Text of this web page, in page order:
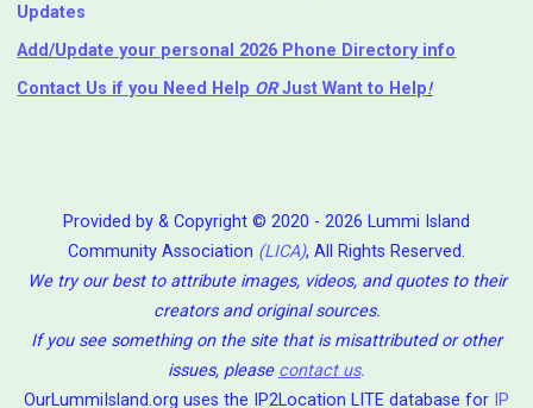
Updates
Add/Update your personal 2026 Phone Directory info
Contact Us if you Need Help ⁬ ORJust Want to Help!
Provided by & Copyright © 2020 - 2026 Lummi Island
Community Association (LICA), All Rights Reserved.
We try our best to attribute images, videos, and quotes to their
creators and original sources.
If you see something on the site that is misattributed or other
issues, please contact us.
OurLummiIsland.org uses the IP2Location LITE database for IP